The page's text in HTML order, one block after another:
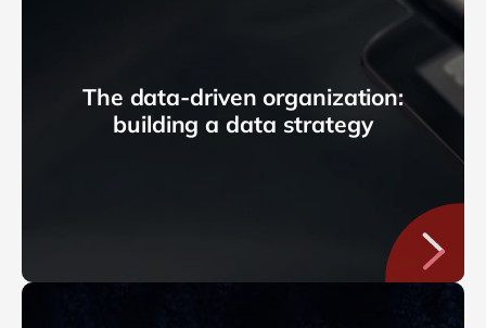
The data-driven organization:
building a data strategy